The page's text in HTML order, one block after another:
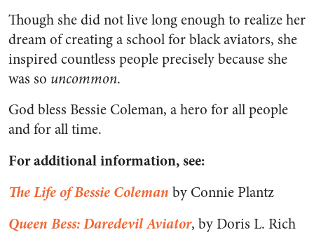
Though she did not live long enough to realize her
dream of creating a school for black aviators, she
inspired countless people precisely because she
was so uncommon.
God bless Bessie Coleman, a hero for all people
and for all time.
For additional information, see:
The Life of Bessie Coleman by Connie Plantz
Queen Bess: Daredevil Aviator, by Doris L. Rich